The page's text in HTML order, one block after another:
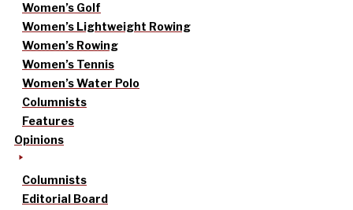
Women’s Golf
Women’s Lightweight Rowing
Women’s Rowing
Women’s Tennis
Women’s Water Polo
Columnists
Features
Opinions
Columnists
Editorial Board